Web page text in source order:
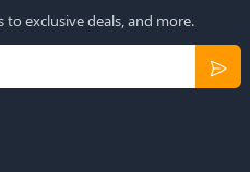
to exclusive deals, and more.